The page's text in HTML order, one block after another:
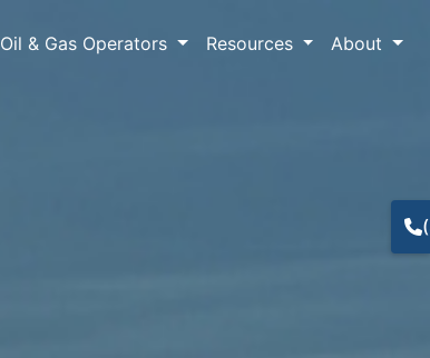
Oil & Gas Operators Resources About